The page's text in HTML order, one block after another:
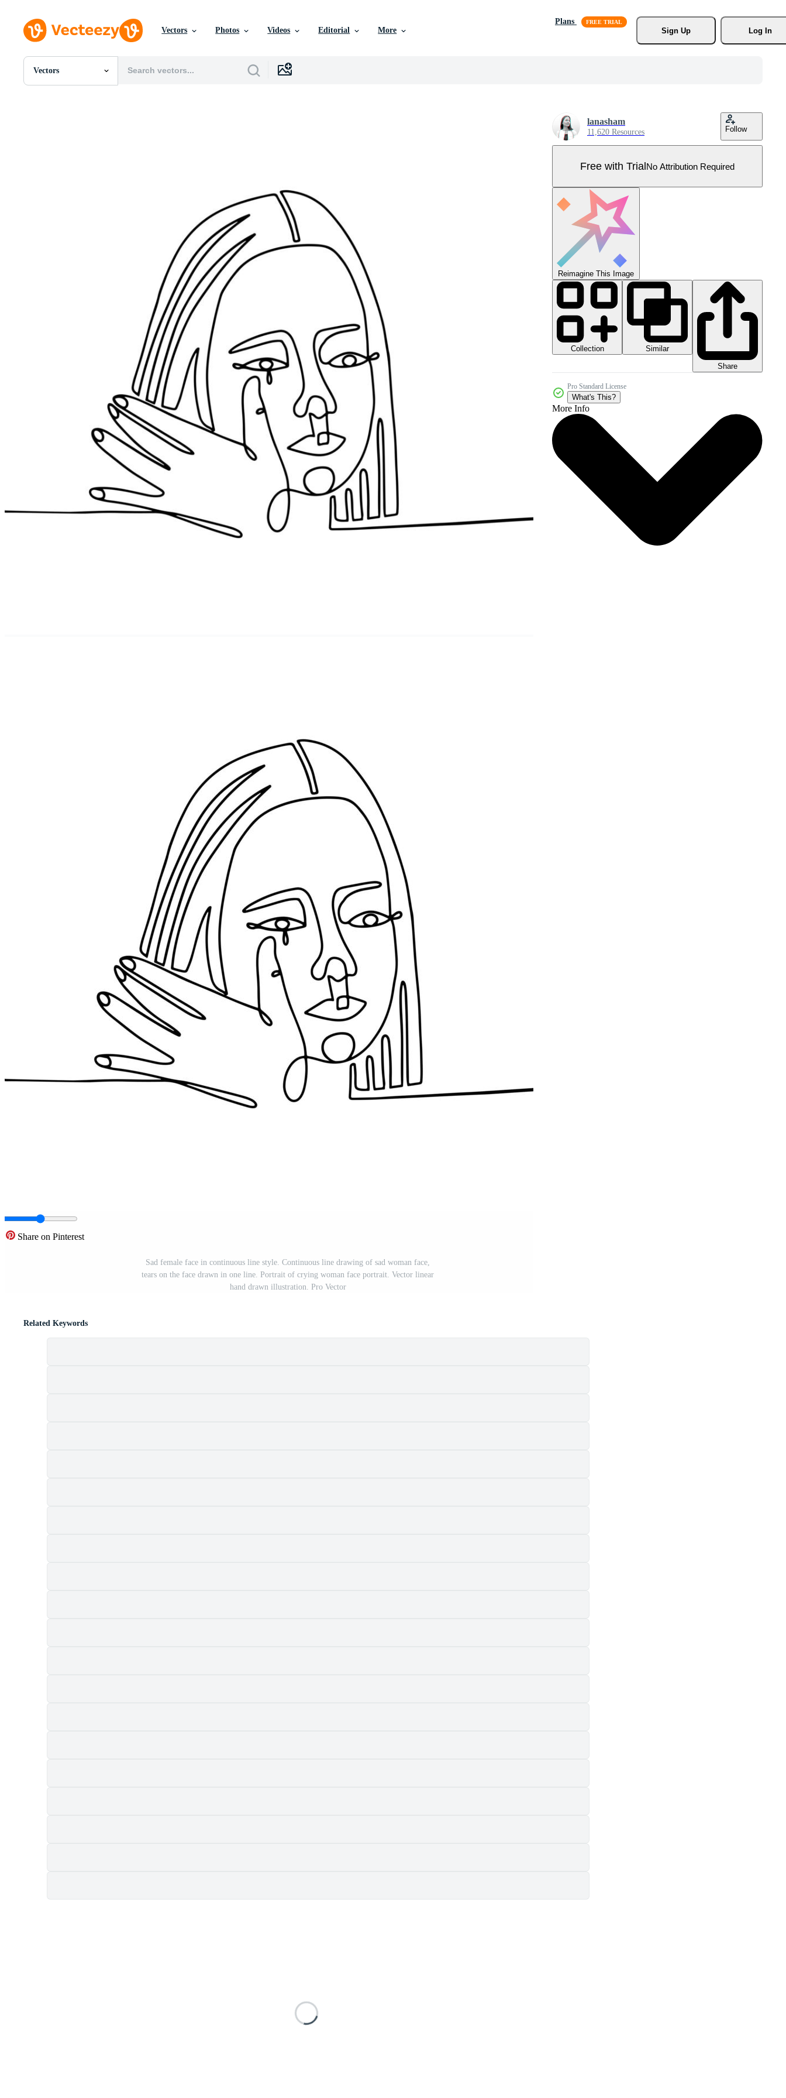
Vectors Photos Videos Editorial More
Plans
Sign Up
Log In
Vectors
All Images
Share on Pinterest
Sad female face in continuous line style. Continuous line drawing of sad woman face,
tears on the face drawn in one line. Portrait of crying woman face portrait. Vector linear
hand drawn illustration. Pro Vector
lanasham
11,620 Resources Follow
Free with TrialNo Attribution Required
Reimagine This Image
Collection
Similar
Share
Pro Standard License
What's This?
More Info
Related Keywords